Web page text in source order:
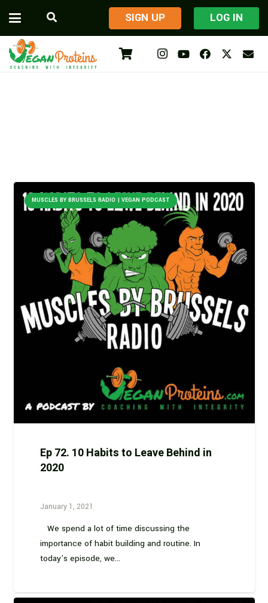
​SIGN UP LOG IN
MUSCLES BY BRUSSELS RADIO | VEGAN PODCAST
Ep 72. 10 Habits to Leave Behind in
2020
January 1, 2021
We spend a lot of time discussing the
importance of habit building and routine. In
today’s episode, we…